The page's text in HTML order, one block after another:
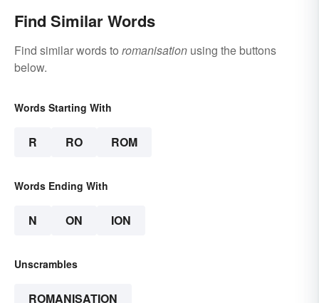
Find Similar Words
Find similar words to romanisation using the buttons
below.
Words Starting With
R RO ROM
Words Ending With
N ON ION
Unscrambles
ROMANISATION